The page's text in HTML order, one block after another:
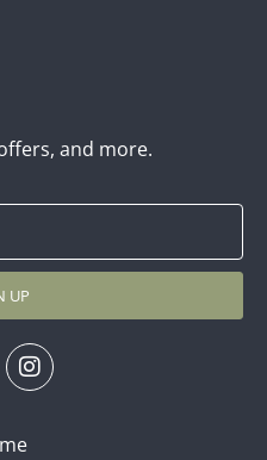
and more.
UP